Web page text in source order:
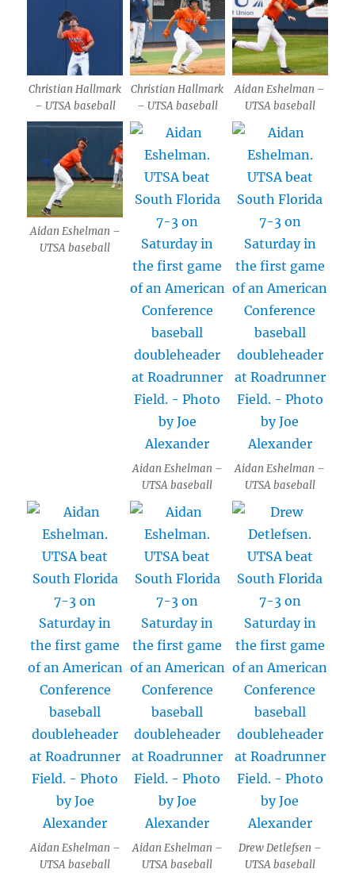
Christian Hallmark
– UTSA baseball
Christian Hallmark
– UTSA baseball
Aidan Eshelman –
UTSA baseball
Aidan Eshelman –
UTSA baseball
Aidan Eshelman –
UTSA baseball
Aidan Eshelman –
UTSA baseball
Aidan Eshelman –
UTSA baseball
Aidan Eshelman –
UTSA baseball
Drew Detlefsen –
UTSA baseball